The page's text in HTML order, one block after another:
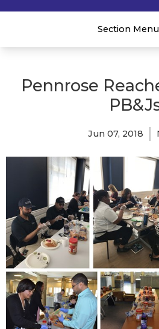
Section Menu
Pennrose
Jun 07, 2018